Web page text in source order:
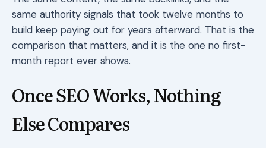
same authority signals that took twelve months to
build keep paying out for years afterward. That is the
comparison that matters, and it is the one no first-
month report ever shows.
Once SEO Works, Nothing
Else Compares